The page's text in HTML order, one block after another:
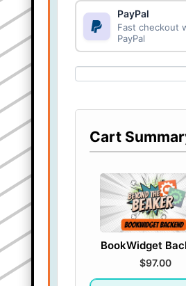
PayPal
Fast checkout
PayPal
Cart
BookWidget
$97.00